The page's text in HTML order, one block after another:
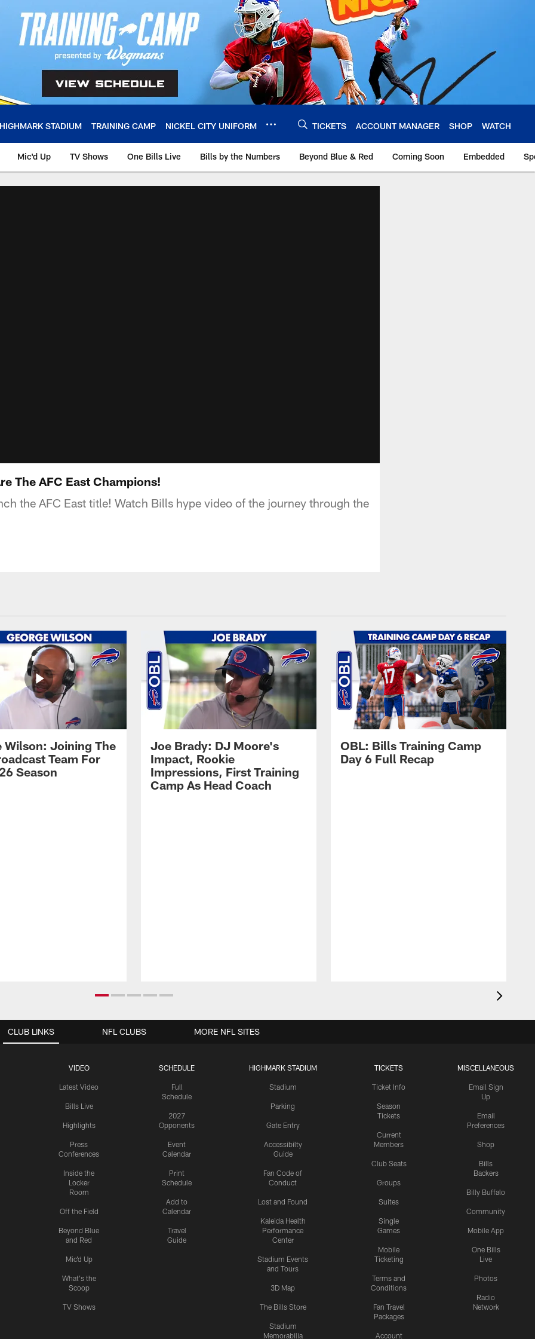
HIGHMARK STADIUM TRAINING CAMP NICKEL CITY UNIFORM TICKETS ACCOUNT MANAGER SHOP WATCH
Mic'd Up TV Shows One Bills Live Bills by the Numbers Beyond Blue & Red Coming Soon Embedded
The AFC East Champions!
the AFC East title! Watch Bills hype video of the journey through the
Wilson: Joining The
Team For
Season
Joe Brady: DJ Moore's
Impact, Rookie
Impressions, First Training
Camp As Head Coach
OBL: Bills Training Camp
Day 6 Full Recap
CLUB LINKS
VIDEO
Latest Video
Bills Live
Highlights
Press
Conferences
Inside the
Locker
Room
Off the Field
Beyond Blue
and Red
Mic'd Up
What's the
Scoop
TV Shows
SCHEDULE
Full
Schedule
2027
Opponents
Event
Calendar
Print
Schedule
Add to
Calendar
Travel
Guide
HIGHMARK STADIUM
Stadium
Parking
Gate Entry
Accessibilty
Guide
Fan Code of
Conduct
Lost and Found
Kaleida Health
Performance
Center
Stadium Events
and Tours
3D Map
The Bills Store
Stadium
Memorabilia
TICKETS
Ticket Info
Season
Tickets
Current
Members
Club Seats
Groups
Suites
Single
Games
Mobile
Ticketing
Terms and
Conditions
Fan Travel
Packages
Account
MISCELLANEOUS
Email Sign
Up
Email
Preferences
Shop
Bills
Backers
Billy Buffalo
Community
Mobile App
One Bills
Live
Photos
Radio
Network
NFL CLUBS MORE NFL SITES